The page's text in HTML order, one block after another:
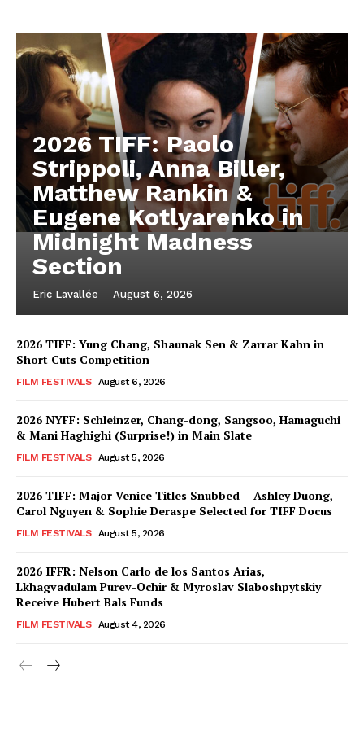
2026 TIFF: Paolo
Strippoli, Anna Biller,
Matthew Rankin &
Eugene Kotlyarenko in
Midnight Madness
Section
Eric Lavallée - August 6, 2026
2026 TIFF: Yung Chang, Shaunak Sen & Zarrar Kahn in
Short Cuts Competition
FILM FESTIVALS August 6, 2026
2026 NYFF: Schleinzer, Chang-dong, Sangsoo, Hamaguchi
& Mani Haghighi (Surprise!) in Main Slate
FILM FESTIVALS August 5, 2026
2026 TIFF: Major Venice Titles Snubbed – Ashley Duong,
Carol Nguyen & Sophie Deraspe Selected for TIFF Docus
FILM FESTIVALS August 5, 2026
2026 IFFR: Nelson Carlo de los Santos Arias,
Lkhagvadulam Purev-Ochir & Myroslav Slaboshpytskiy
Receive Hubert Bals Funds
FILM FESTIVALS August 4, 2026